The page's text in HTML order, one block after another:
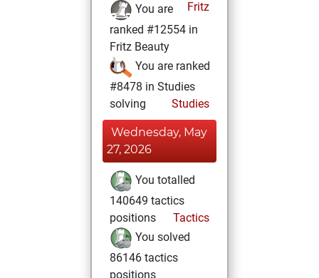
Fritz
You are
ranked #12554 in
Fritz Beauty
You are ranked
#8478 in Studies
solving
Studies
Wednesday, May
27, 2026
You totalled
140649 tactics
positions
Tactics
You solved
86146 tactics
positions